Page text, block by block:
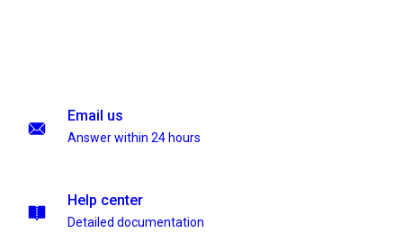
Email us
Answer within 24 hours
Help center
Detailed documentation